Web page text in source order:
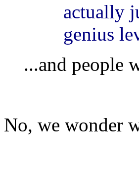
actually
genius
...and people
No, we wonder